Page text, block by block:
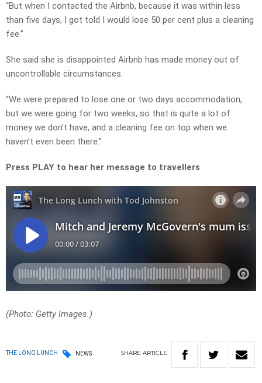
“But when I contacted the Airbnb, because it was within less
than five days, I got told I would lose 50 per cent plus a cleaning
fee.”
She said she is disappointed Airbnb has made money out of
uncontrollable circumstances.
“We were prepared to lose one or two days accommodation,
but we were going for two weeks, so that is quite a lot of
money we don’t have, and a cleaning fee on top when we
haven’t even been there.”
Press PLAY to hear her message to travellers
(Photo: Getty Images.)
THE LONG LUNCH NEWS SHARE ARTICLE